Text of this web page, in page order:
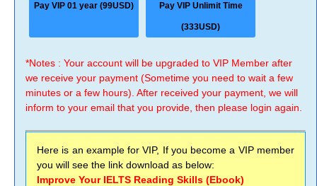
Pay VIP 01 year (99USD) Pay VIP Unlimit Time
(333USD)
*Notes : Your account will be upgraded to VIP Member after
we receive your payment (Sometime you need to wait a few
minutes or a few hours). After received your payment, we will
inform to your email that you provide, then please login again.
Here is an example for VIP, If you become a VIP member
you will see the link download as below:
Improve Your IELTS Reading Skills (Ebook)